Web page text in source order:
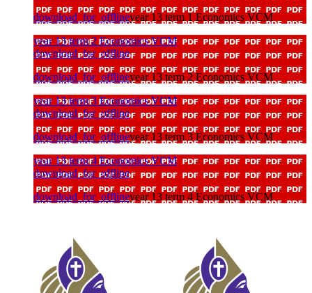
download_for_offlineyear 13 term 1 Economics VCM
year 13 term 2 Economics VCM
download_for_offline
download_for_offlineyear 13 term 2 Economics VCM
year 13 term 3 Economics VCM
download_for_offline
download_for_offlineyear 13 term 3 Economics VCM
year 13 term 4 Economics VCM
download_for_offline
download_for_offlineyear 13 term 4 Economics VCM